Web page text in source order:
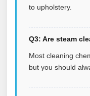
to upholstery.
Q3: Are steam
Most cleaning
but you should